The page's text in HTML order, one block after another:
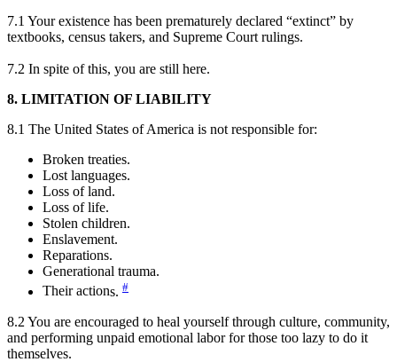
7.1 Your existence has been prematurely declared “extinct” by
textbooks, census takers, and Supreme Court rulings.
7.2 In spite of this, you are still here.
8. LIMITATION OF LIABILITY
8.1 The United States of America is not responsible for:
Broken treaties.
Lost languages.
Loss of land.
Loss of life.
Stolen children.
Enslavement.
Reparations.
Generational trauma.
Their actions. #
8.2 You are encouraged to heal yourself through culture, community,
and performing unpaid emotional labor for those too lazy to do it
themselves.